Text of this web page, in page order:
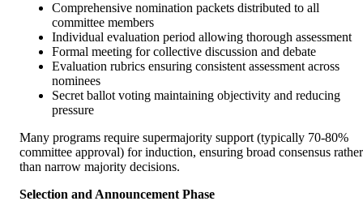
Comprehensive nomination packets distributed to all
committee members
Individual evaluation period allowing thorough assessment
Formal meeting for collective discussion and debate
Evaluation rubrics ensuring consistent assessment across
nominees
Secret ballot voting maintaining objectivity and reducing
pressure
Many programs require supermajority support (typically 70-80%
committee approval) for induction, ensuring broad consensus rather
than narrow majority decisions.
Selection and Announcement Phase